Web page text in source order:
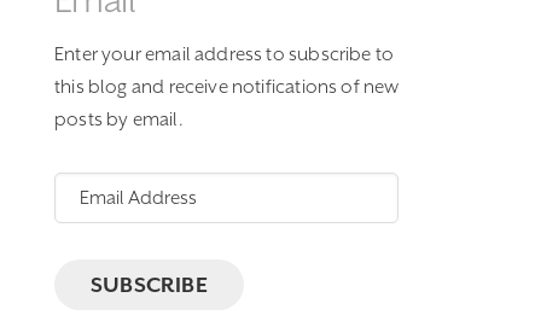
Enter your email address to subscribe to
this blog and receive notifications of new
posts by email.
Email
Address
SUBSCRIBE